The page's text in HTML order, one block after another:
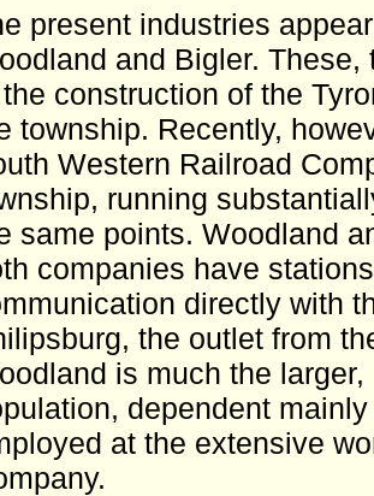
present industries
and Bigler.
construction of the
township. Recently,
Western Railroad
running
same points. Woodland
companies have
directly with
the outlet from
is much the
dependent
at the extensive